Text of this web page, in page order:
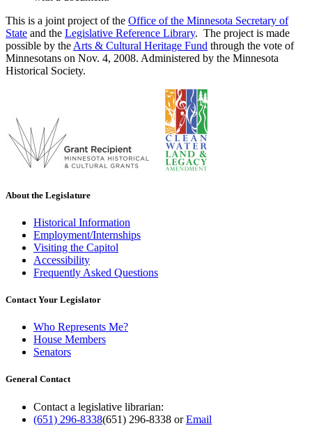
This is a joint project of the Office of the Minnesota Secretary of
State and the Legislative Reference Library. The project is made
possible by the Arts & Cultural Heritage Fund through the vote of
Minnesotans on Nov. 4, 2008. Administered by the Minnesota
Historical Society.
About the Legislature
Historical Information
Employment/Internships
Visiting the Capitol
Accessibility
Frequently Asked Questions
Contact Your Legislator
Who Represents Me?
House Members
Senators
General Contact
Contact a legislative librarian:
(651) 296-8338(651) 296-8338 orEmail